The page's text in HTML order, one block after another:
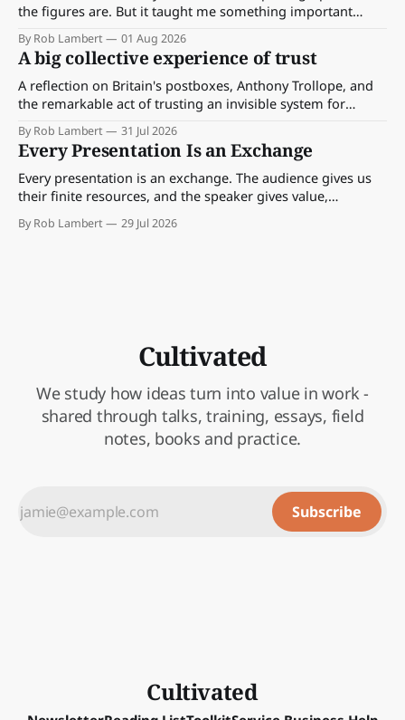
the figures are. But it taught me something important
about storytelling, memory and the way we make meaning.
By Rob Lambert 01 Aug 2026
A big collective experience of trust
A reflection on Britain's postboxes, Anthony Trollope, and
the remarkable act of trusting an invisible system for
almost 175 years. And what we might learn about work.
By Rob Lambert 31 Jul 2026
Every Presentation Is an Exchange
Every presentation is an exchange. The audience gives us
their finite resources, and the speaker gives value,
perspective, meaning and something worth paying
attention to.
By Rob Lambert 29 Jul 2026
Cultivated
We study how ideas turn into value in work -
shared through talks, training, essays, field
notes, books and practice.
Subscribe
Cultivated